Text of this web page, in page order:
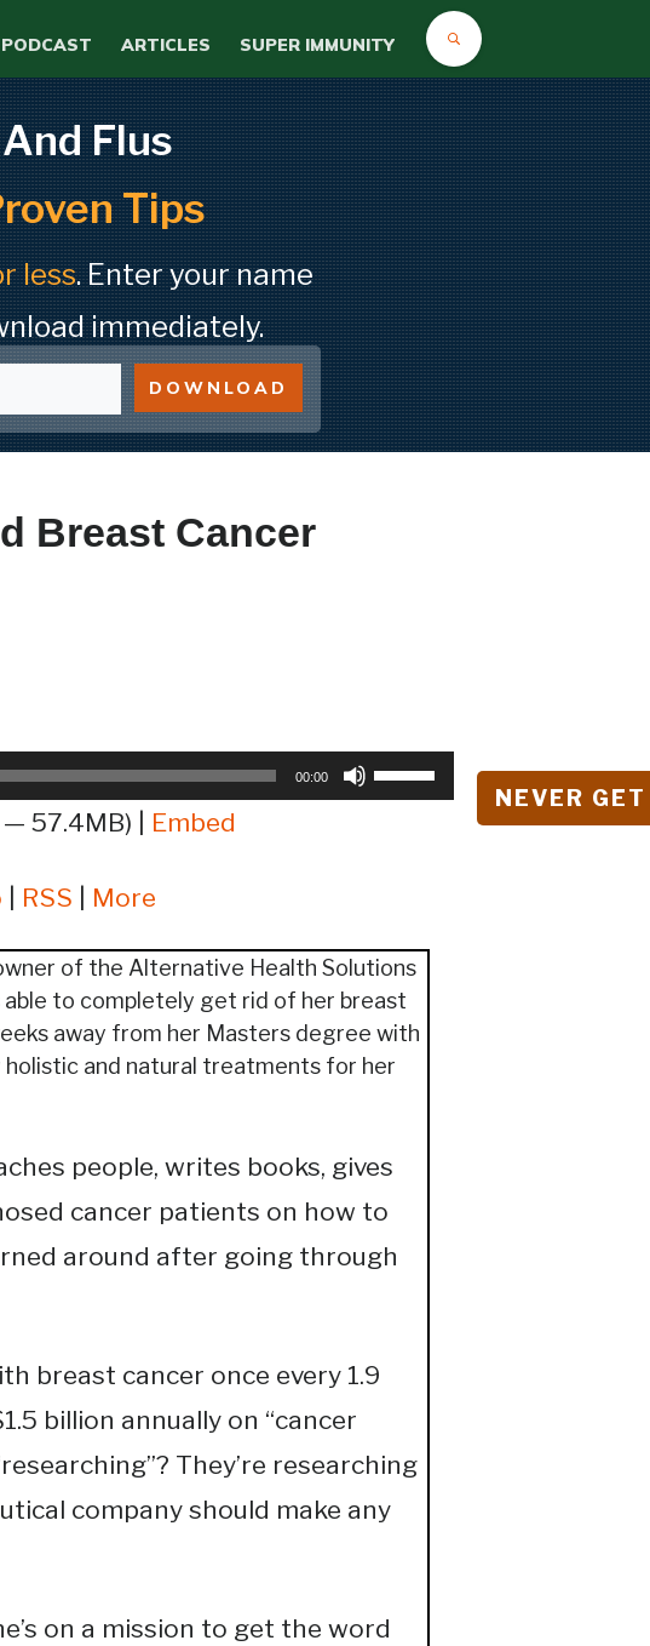
PODCAST ARTICLES SUPER IMMUNITY
Flus
Tips
less. Enter your name
immediately.
DOWNLOAD
Breast Cancer
NEVER
00:00
Use
Up/Down
or
decrease
volume.
57.4MB) | Embed
RSS More
of the Alternative Health Solutions
able to completely get rid of her breast
away from her Masters degree with
holistic and natural treatments for her
people, writes books, gives
cancer patients on how to
around after going through
breast cancer once every 1.9
billion annually on “cancer
They’re researching
company should make any
on a mission to get the word